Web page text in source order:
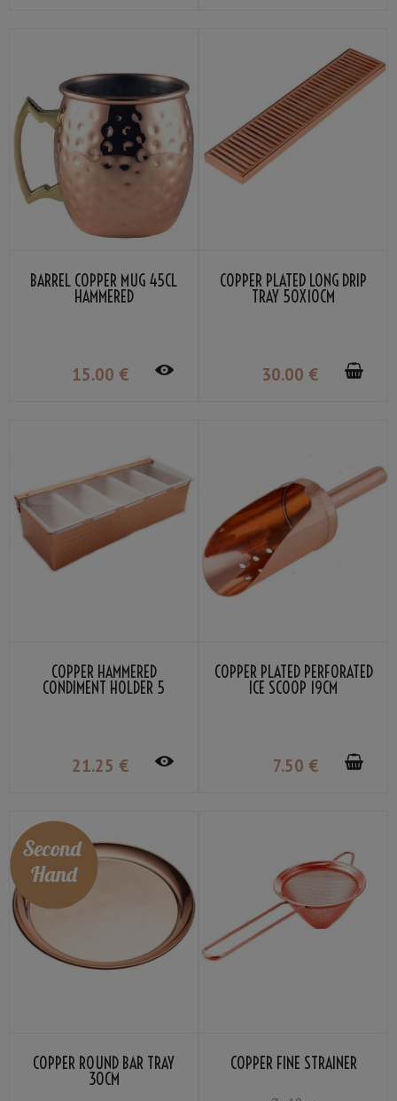
BARREL COPPER MUG 45CL
HAMMERED
15.00 €
COPPER PLATED LONG DRIP
TRAY 50X10CM
30.00 €
COPPER HAMMERED
CONDIMENT HOLDER 5
21.25 €
COPPER PLATED PERFORATED
ICE SCOOP 19CM
7.50 €
COPPER ROUND BAR TRAY
30CM
COPPER FINE STRAINER